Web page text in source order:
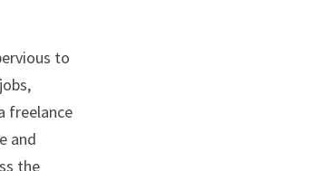
to
freelance
and
the